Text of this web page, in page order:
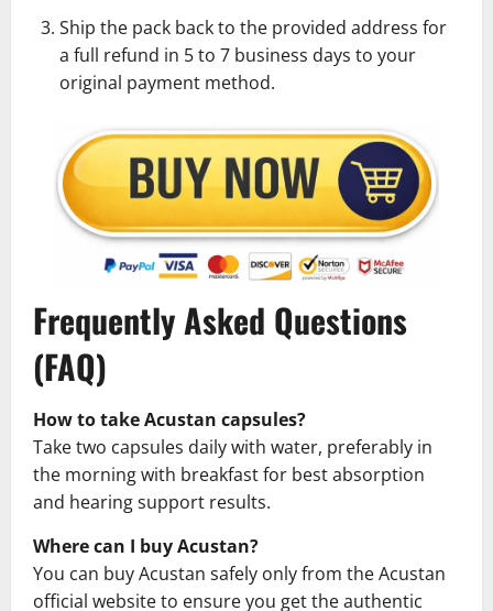
Ship the pack back to the provided address for
a full refund in 5 to 7 business days to your
original payment method.
Frequently Asked Questions
(FAQ)
How to take Acustan capsules?
Take two capsules daily with water, preferably in
the morning with breakfast for best absorption
and hearing support results.
Where can I buy Acustan?
You can buy Acustan safely only from the Acustan
official website to ensure you get the authentic